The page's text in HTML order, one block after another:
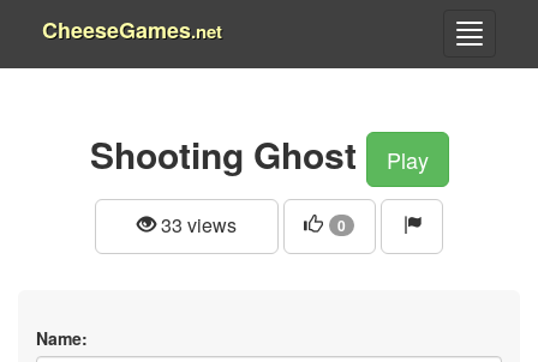
CheeseGames.net
Shooting Ghost Play
33 views 0
Name: